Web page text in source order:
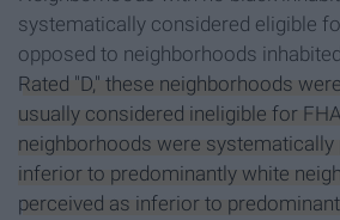
systematically considered eligible
opposed to neighborhoods
Rated "D," these neighborhoods
usually considered ineligible for
neighborhoods were systematically
inferior to predominantly white
perceived as inferior to